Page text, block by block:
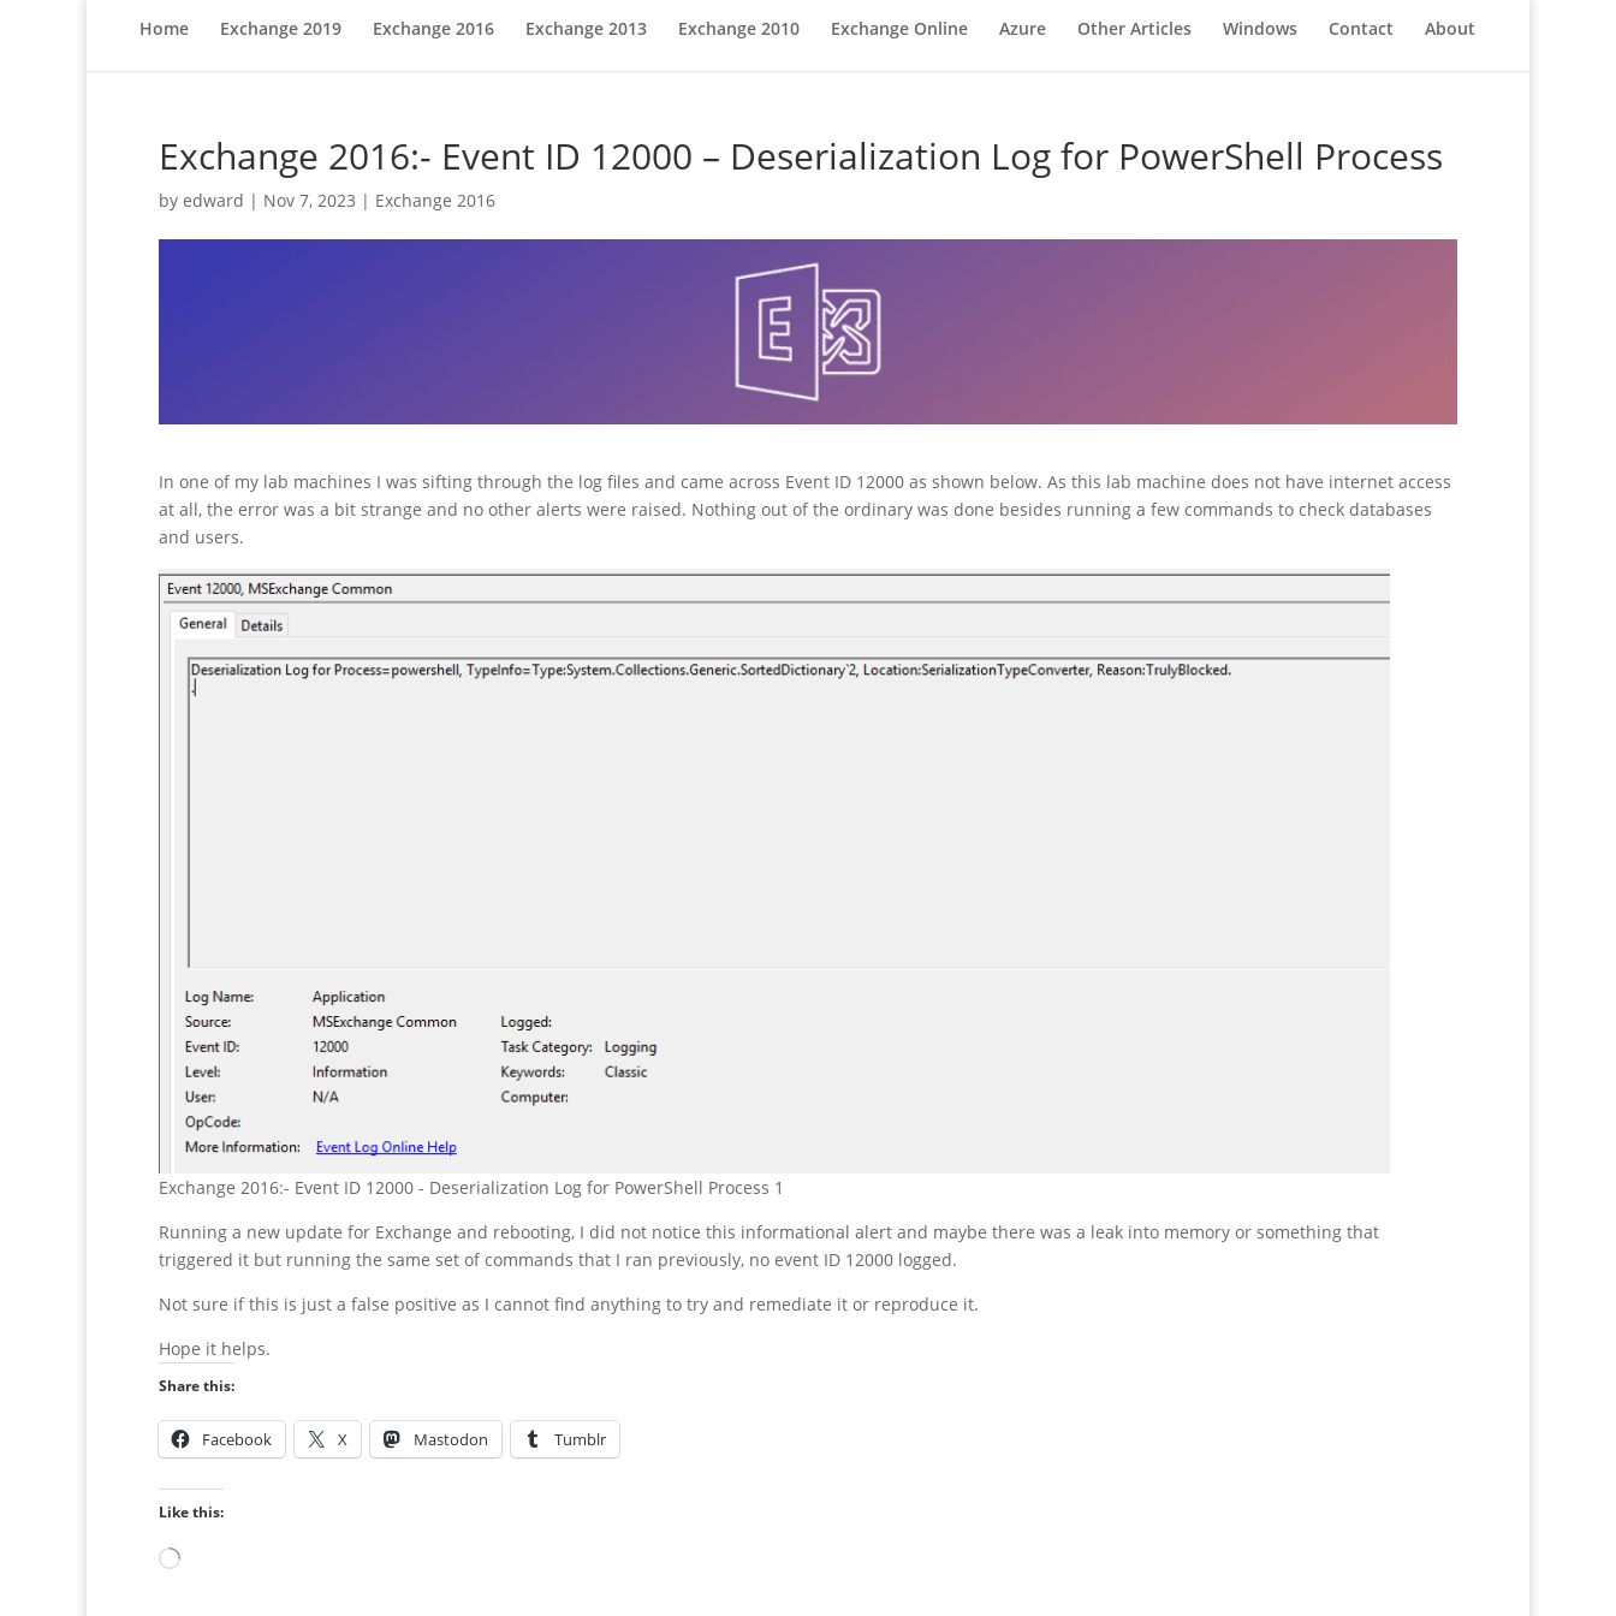
Home Exchange 2019 Exchange 2016 Exchange 2013 Exchange 2010 Exchange Online Azure Other Articles Windows Contact About
Exchange 2016:- Event ID 12000 – Deserialization Log for PowerShell Process
by edward | Nov 7, 2023 | Exchange 2016
In one of my lab machines I was sifting through the log files and came across Event ID 12000 as shown below. As this lab machine does not have internet access
at all, the error was a bit strange and no other alerts were raised. Nothing out of the ordinary was done besides running a few commands to check databases
and users.
Exchange 2016:- Event ID 12000 - Deserialization Log for PowerShell Process 1
Running a new update for Exchange and rebooting, I did not notice this informational alert and maybe there was a leak into memory or something that
triggered it but running the same set of commands that I ran previously, no event ID 12000 logged.
Not sure if this is just a false positive as I cannot find anything to try and remediate it or reproduce it.
Hope it helps.
Share this:
Facebook X Mastodon Tumblr
Like this:
Loading…